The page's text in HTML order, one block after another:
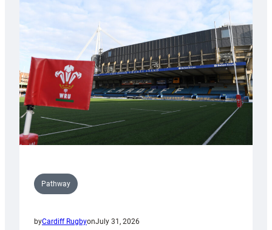
Cardiff
contribution
Wales
U20s
Pathway
byCardiff RugbyonJuly 31, 2026